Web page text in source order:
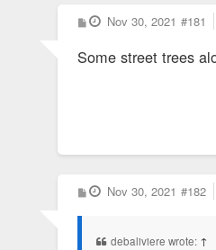
P
o
t
Nov 30, 2021 #181
Some street trees
P
o
Nov 30, 2021 #182
debaliviere wrote: ↑